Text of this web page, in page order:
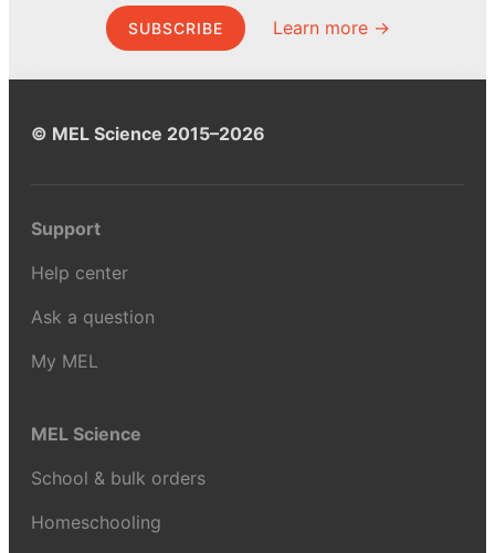
SUBSCRIBE Learn more →
© MEL Science 2015–2026
Support
Help center
Ask a question
My MEL
MEL Science
School & bulk orders
Homeschooling